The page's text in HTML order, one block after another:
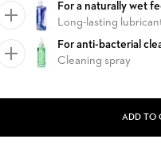
For a naturally wet
Long-lasting
For anti-bacterial
Cleaning spray
ADD TO